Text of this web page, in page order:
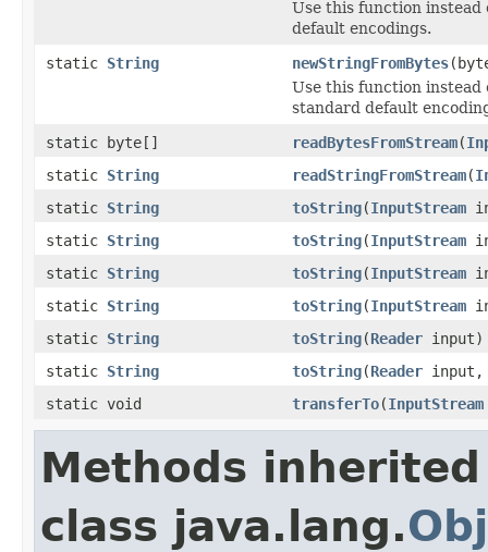
Use this function
default encodings.
static String newStringFromBytes
Use this function
standard default
static byte[]
readBytesFromStream(
static String readStringFromStream(
static String toString(InputStream
static String toString(InputStream
static String toString(InputStream
static String toString(InputStream
static String toString(Reader input)
static String toString(Reader input,
static void
transferTo(InputStream
Methods
class java.lang.